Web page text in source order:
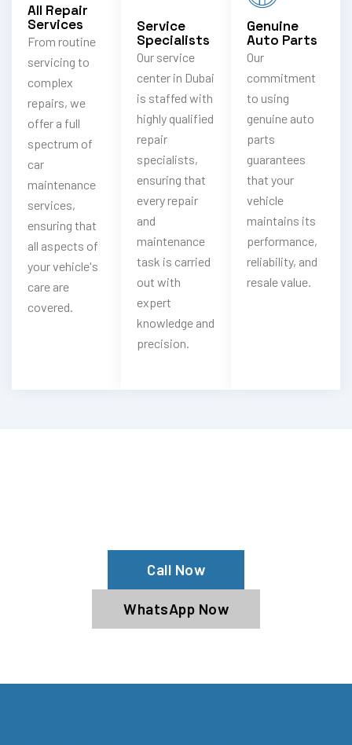
All Repair
Services
From routine
servicing to
complex
repairs, we
offer a full
spectrum of
car
maintenance
services,
ensuring that
all aspects of
your vehicle's
care are
covered.
Service
Specialists
Our service
center in Dubai
is staffed with
highly qualified
repair
specialists,
ensuring that
every repair
and
maintenance
task is carried
out with
expert
knowledge and
precision.
Genuine
Auto Parts
Our
commitment
to using
genuine auto
parts
guarantees
that your
vehicle
maintains its
performance,
reliability, and
resale value.
Call Now
WhatsApp Now